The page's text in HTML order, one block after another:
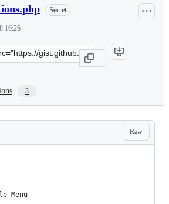
Secret
16:26
3
Raw
Menu